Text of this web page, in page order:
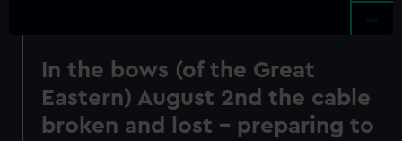
In the bows (of the Great
Eastern) August 2nd the cable
broken and lost - preparing to